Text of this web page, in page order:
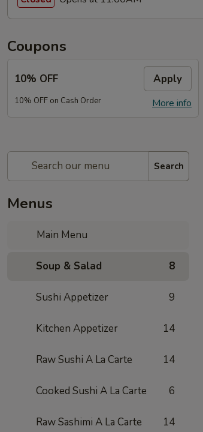
Coupons
10% OFF Apply
More info
10% OFF on Cash Order
Search
Menus
Main Menu
Soup & Salad 8
Sushi Appetizer 9
Kitchen Appetizer 14
Raw Sushi A La Carte 14
Cooked Sushi A La Carte 6
Raw Sashimi A La Carte 14